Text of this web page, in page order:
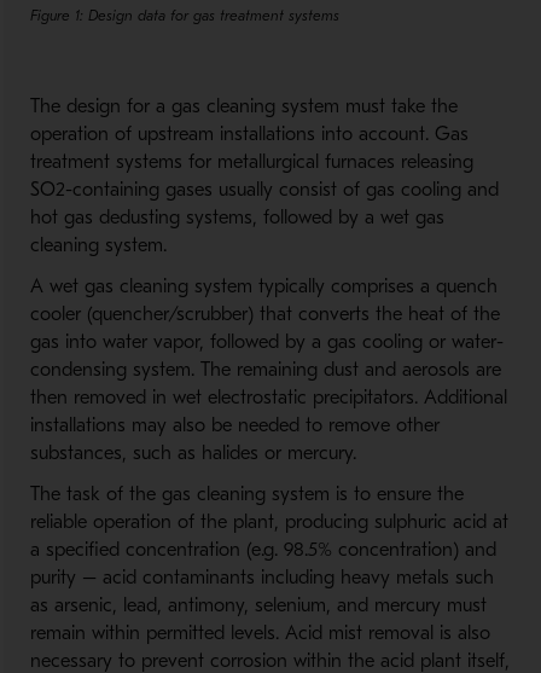
Figure 1: Design data for gas treatment systems
The design for a gas cleaning system must take the
operation of upstream installations into account. Gas
treatment systems for metallurgical furnaces releasing
SO2-containing gases usually consist of gas cooling and
hot gas dedusting systems, followed by a wet gas
cleaning system.
A wet gas cleaning system typically comprises a quench
cooler (quencher/scrubber) that converts the heat of the
gas into water vapor, followed by a gas cooling or water-
condensing system. The remaining dust and aerosols are
then removed in wet electrostatic precipitators. Additional
installations may also be needed to remove other
substances, such as halides or mercury.
The task of the gas cleaning system is to ensure the
reliable operation of the plant, producing sulphuric acid at
a specified concentration (e.g. 98.5% concentration) and
purity – acid contaminants including heavy metals such
as arsenic, lead, antimony, selenium, and mercury must
remain within permitted levels. Acid mist removal is also
necessary to prevent corrosion within the acid plant itself,